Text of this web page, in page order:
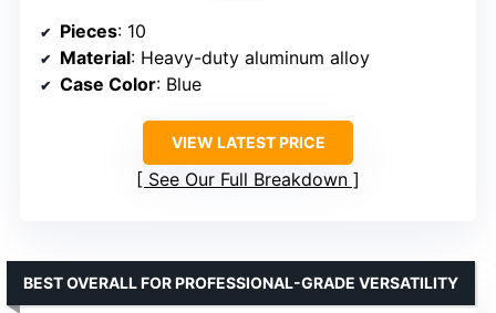
Pieces: 10
Material: Heavy-duty aluminum alloy
Case Color: Blue
VIEW LATEST PRICE
See Our Full Breakdown
BEST OVERALL FOR PROFESSIONAL-GRADE VERSATILITY